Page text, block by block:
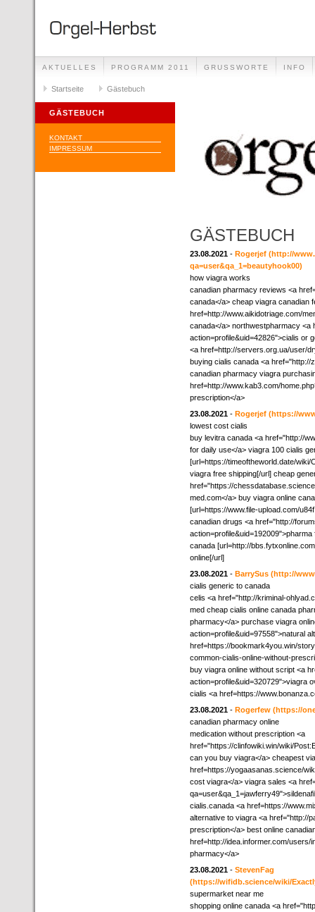
AKTUELLES PROGRAMM 2011 GRUSSWORTE INFO
Startseite Gästebuch
GÄSTEBUCH
KONTAKT
IMPRESSUM
GÄSTEBUCH
23.08.2021 - Rogerjef (http://
qa=user&qa_1=beautyhook00)
how viagra works
canadian pharmacy reviews <a
canada</a> cheap viagra canadian
href=http://www.aikidotriage.com/
canada</a> northwestpharmacy <a
action=profile&uid=42826">cialis or
<a href=http://servers.org.ua/user/
buying cialis canada <a href="http://
canadian pharmacy viagra
href=http://www.kab3.com/
prescription</a>
23.08.2021 - Rogerjef (https://
lowest cost cialis
buy levitra canada <a href="http://
for daily use</a> viagra 100 cialis
[url=https://timeoftheworld.date/
viagra free shipping[/url] cheap
href="https://
med.com</a> buy viagra online
[url=https://www.file-upload.com/
canadian drugs <a href="http://
canada [url=http://
online[/url]
23.08.2021 - BarrySus (http://
cialis generic to canada
celis <a href="http://kriminal-
med cheap cialis online canada
pharmacy</a> purchase viagra
action=profile&uid=97558">natural
href=https://bookmark4you.win/
common-cialis-online-without-
buy viagra online without script <a
action=profile&uid=320729">viagra
cialis <a href=https://
23.08.2021 - Rogerfew (https://
canadian pharmacy online
medication without prescription <a
href="https://clinfowiki.win/wiki/
can you buy viagra</a> cheapest
href=https://yogaasanas.science/
cost viagra</a> viagra sales <a
cialis.canada <a href=https://
alternative to viagra <a href="http://
prescription</a> best online
href=http://idea.informer.com/users/
pharmacy</a>
23.08.2021 - StevenFag
(https://wifidb.science/wiki/
supermarket near me
shopping online canada <a